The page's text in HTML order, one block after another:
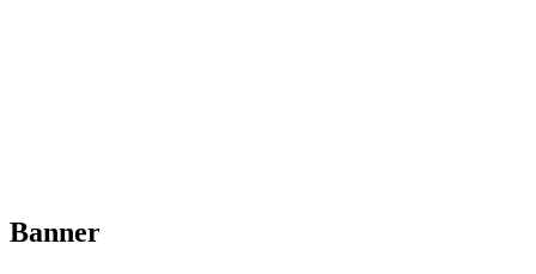
Banner